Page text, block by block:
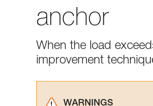
anchor
When the load
improvement
WARNINGS